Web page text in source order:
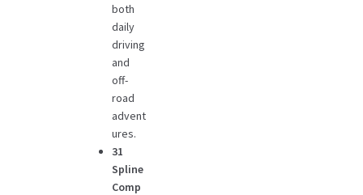
both
daily
driving
and
off-
road
advent
ures.
31
Spline
Comp